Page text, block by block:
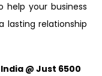
@ Just ₹6500
help your business
lasting relationship